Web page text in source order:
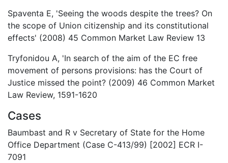
Spaventa E, 'Seeing the woods despite the trees? On
the scope of Union citizenship and its constitutional
effects' (2008) 45 Common Market Law Review 13
Tryfonidou A, 'In search of the aim of the EC free
movement of persons provisions: has the Court of
Justice missed the point? (2009) 46 Common Market
Law Review, 1591-1620
Cases
Baumbast and R v Secretary of State for the Home
Office Department (Case C-413/99) [2002] ECR I-
7091